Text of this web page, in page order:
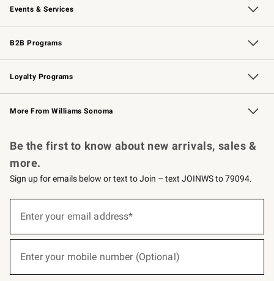
Events & Services
Wedding & Gift Registry Free Design Services
Events Knife Sharpening
Gift Cards
B2B Programs
B2B Overview Contract
Trade Professional Chefs
Corporate Gifting
Loyalty Programs
Williams Sonoma Credit Card Key Rewards
Williams Sonoma Reserve
More From Williams Sonoma
Be the first to know about new arrivals, sales &
more.
Sign up for emails below or text to Join – text JOINWS to 79094.
below
Join
Enter your email address*
Enter your mobile number (Optional)